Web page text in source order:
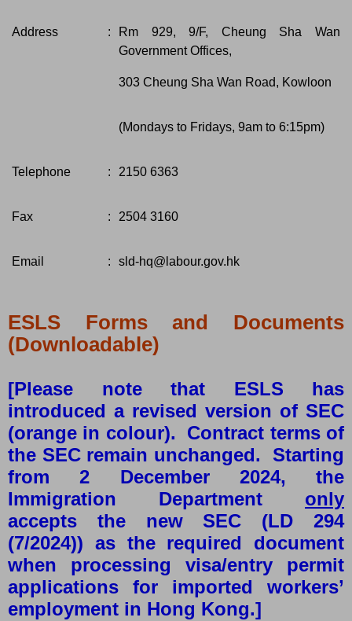
Address :
Rm 929, 9/F, Cheung Sha Wan
Government Offices,
303 Cheung Sha Wan Road, Kowloon
(Mondays to Fridays, 9am to 6:15pm)
Telephone : 2150 6363
Fax : 2504 3160
Email : sld-hq@labour.gov.hk
ESLS Forms and Documents
(Downloadable)
[Please note that ESLS has
introduced a revised version of SEC
(orange in colour). Contract terms of
the SEC remain unchanged. Starting
from 2 December 2024, the
Immigration Department only
accepts the new SEC (LD 294
(7/2024)) as the required document
when processing visa/entry permit
applications for imported workers’
employment in Hong Kong.]